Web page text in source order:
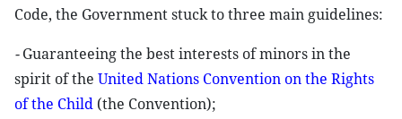
Code, the Government stuck to three main guidelines:
-Guaranteeing the best interests of minors in the
spirit of the United Nations Convention on the Rights
of the Child (the Convention);